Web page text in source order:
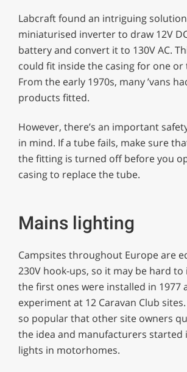
Labcraft found an intriguing
miniaturised inverter to draw 12V
battery and convert it to 130V AC.
could fit inside the casing for one or
From the early 1970s, many ’vans
products fitted.
However, there’s an important
in mind. If a tube fails, make sure
the fitting is turned off before you
casing to replace the tube.
Mains lighting
Campsites throughout Europe are
230V hook-ups, so it may be hard
the first ones were installed in 1977
experiment at 12 Caravan Club
so popular that other site owners
the idea and manufacturers started
lights in motorhomes.